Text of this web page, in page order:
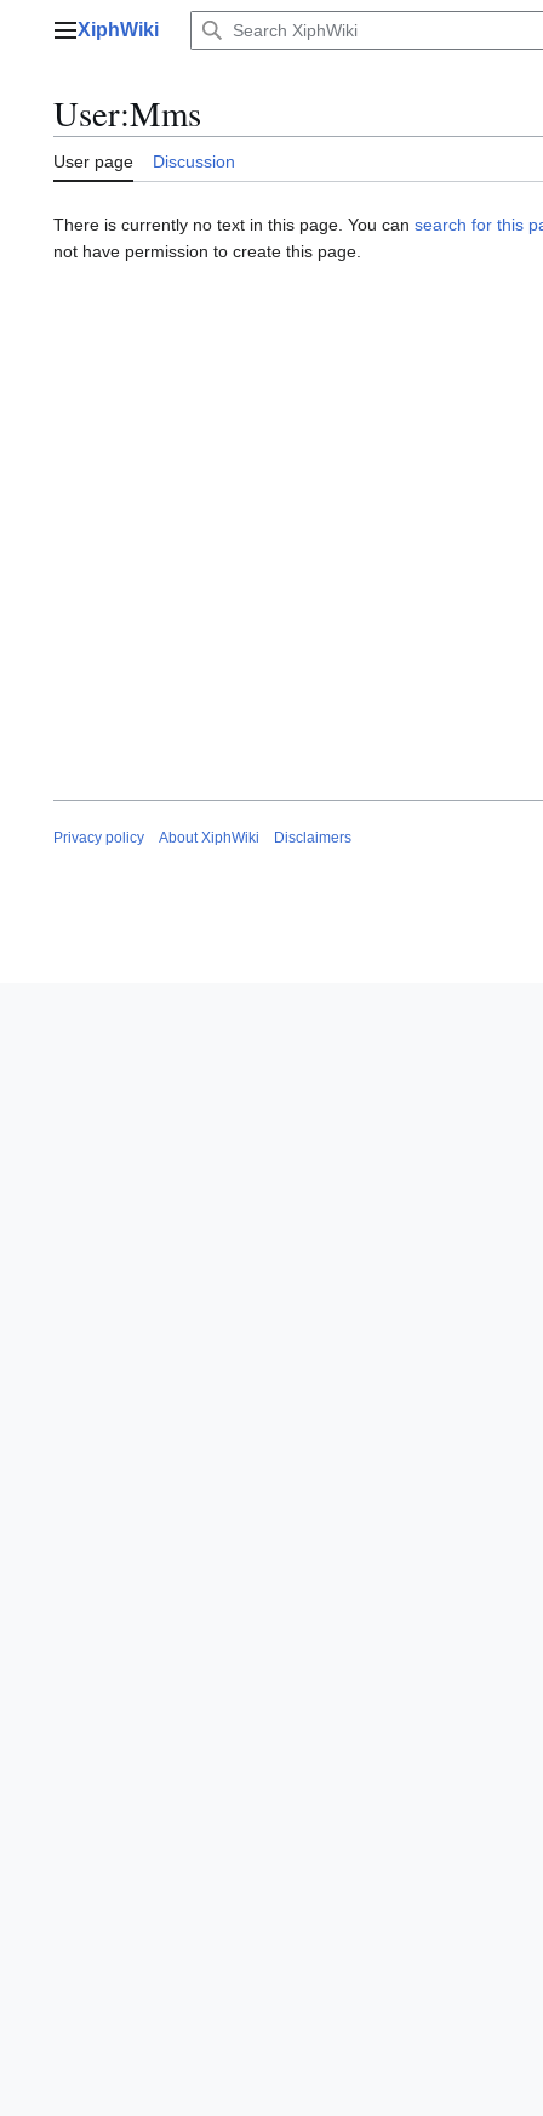
Main menu
XiphWiki
User:Mms
User page Discussion
There is currently no text in this page. You can search for this
not have permission to create this page.
Privacy policy About XiphWiki Disclaimers